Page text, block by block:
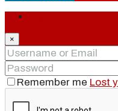
×
Remember me Lost